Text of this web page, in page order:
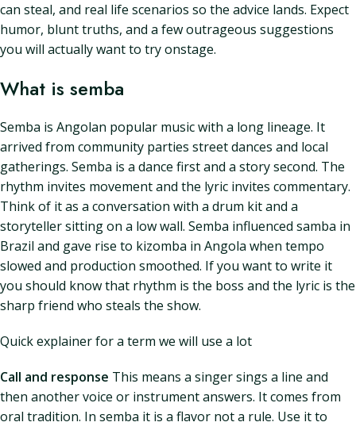
can steal, and real life scenarios so the advice lands. Expect
humor, blunt truths, and a few outrageous suggestions
you will actually want to try onstage.
What is semba
Semba is Angolan popular music with a long lineage. It
arrived from community parties street dances and local
gatherings. Semba is a dance first and a story second. The
rhythm invites movement and the lyric invites commentary.
Think of it as a conversation with a drum kit and a
storyteller sitting on a low wall. Semba influenced samba in
Brazil and gave rise to kizomba in Angola when tempo
slowed and production smoothed. If you want to write it
you should know that rhythm is the boss and the lyric is the
sharp friend who steals the show.
Quick explainer for a term we will use a lot
Call and response This means a singer sings a line and
then another voice or instrument answers. It comes from
oral tradition. In semba it is a flavor not a rule. Use it to